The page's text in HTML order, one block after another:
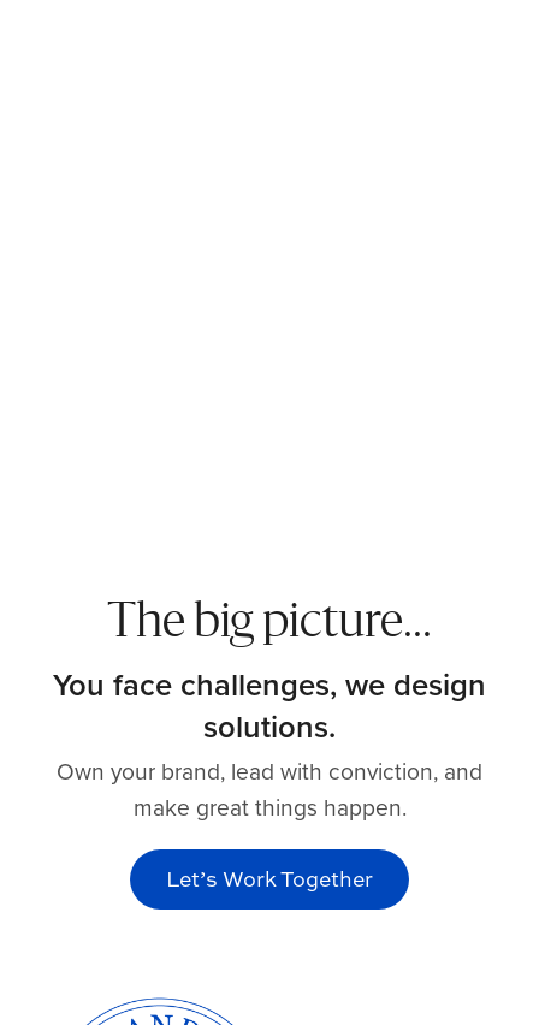
The big picture...
You face challenges, we design
solutions.
Own your brand, lead with conviction, and
make great things happen.
Let’s Work Together